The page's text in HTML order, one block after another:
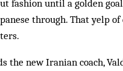
fashion until a golden
through. That yelp
the new Iranian coach,